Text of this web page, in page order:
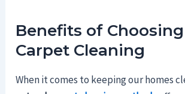
Benefits of
Carpet Cleaning
When it comes to keeping our homes